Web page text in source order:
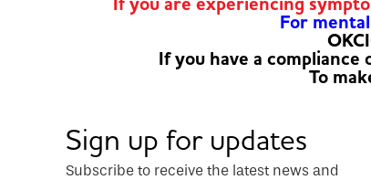
For
If you have a
To
Sign up for updates
Subscribe to receive the latest news and